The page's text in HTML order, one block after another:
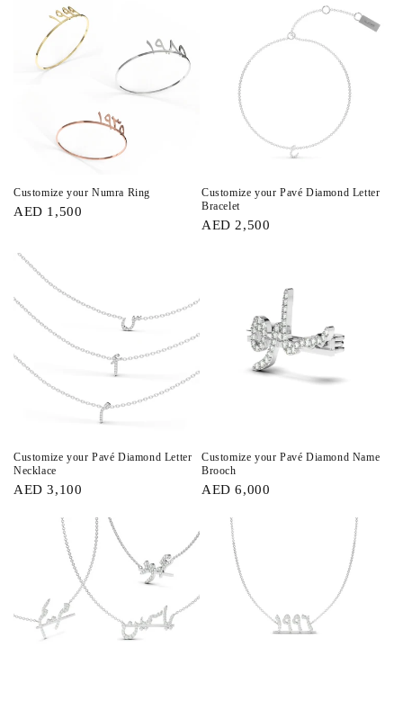
Customize your Numra Ring
AED 1,500
Customize your Pavé Diamond Letter
Bracelet
AED 2,500
Customize your Pavé Diamond Letter
Necklace
AED 3,100
Customize your Pavé Diamond Name
Brooch
AED 6,000